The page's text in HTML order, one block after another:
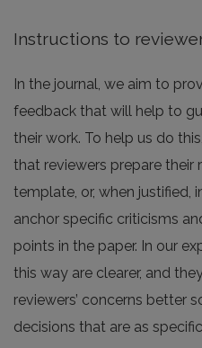
Instructions to
In the journal, we aim to
feedback that will help to
their work. To help us do
that reviewers prepare their
template, or, when justified,
anchor specific criticisms
points in the paper. In our
this way are clearer, and
reviewers’ concerns better
decisions that are as